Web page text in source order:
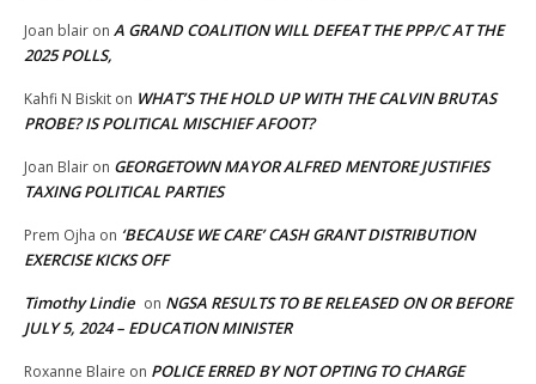
Joan blair on A GRAND COALITION WILL DEFEAT THE PPP/C AT THE
2025 POLLS,
Kahfi N Biskit on WHAT’S THE HOLD UP WITH THE CALVIN BRUTAS
PROBE? IS POLITICAL MISCHIEF AFOOT?
Joan Blair on GEORGETOWN MAYOR ALFRED MENTORE JUSTIFIES
TAXING POLITICAL PARTIES
Prem Ojha on ‘BECAUSE WE CARE’ CASH GRANT DISTRIBUTION
EXERCISE KICKS OFF
Timothy Lindie on NGSA RESULTS TO BE RELEASED ON OR BEFORE
JULY 5, 2024 – EDUCATION MINISTER
Roxanne Blaire on POLICE ERRED BY NOT OPTING TO CHARGE